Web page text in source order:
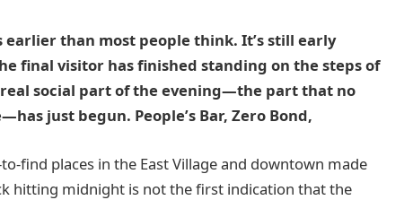
than most people think. It’s still early
final visitor has finished standing on the steps of
social part of the evening—the part that no
just begun. People’s Bar, Zero Bond,
find places in the East Village and downtown made
hitting midnight is not the first indication that the